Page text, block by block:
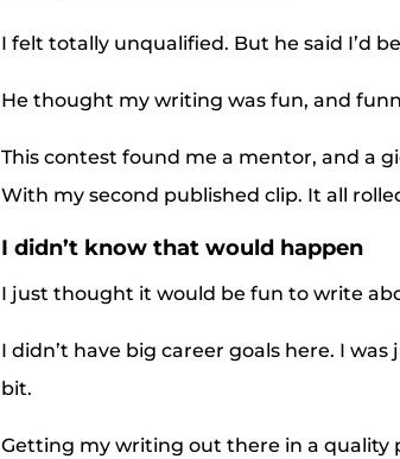
I felt totally unqualified. But he said I’d
He thought my writing was fun, and
This contest found me a mentor, and a
With my second published clip. It all
I didn’t know that would happen
I just thought it would be fun to write
I didn’t have big career goals here. I
bit.
Getting my writing out there in a